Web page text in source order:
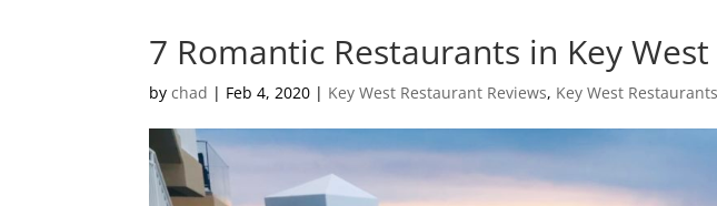
7 Romantic Restaurants in Key West
bychad | Feb 4, 2020 | Key West Restaurant Reviews, Key West Restaurants